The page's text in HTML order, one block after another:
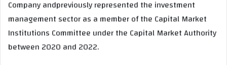
Company andpreviously represented the investment
management sector as a member of the Capital Market
Institutions Committee under the Capital Market Authority
between 2020 and 2022.